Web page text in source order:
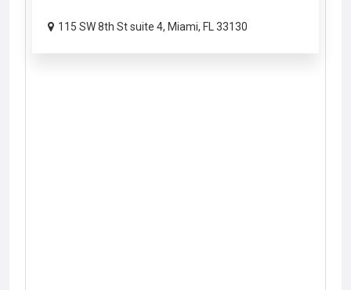
115 SW 8th St suite 4, Miami, FL 33130